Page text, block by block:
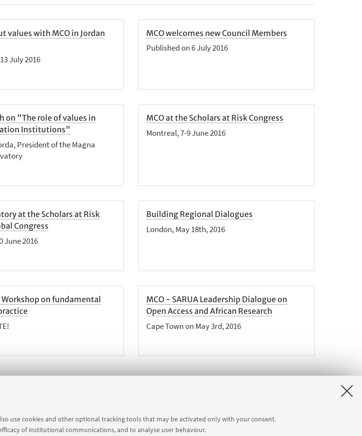
use cookies and other optional tracking tools that may be activated only with your consent.
of institutional communications, and to analyse user behaviour.
values with MCO in Jordan
July 2016
MCO welcomes new Council Members
Published on 6 July 2016
on "The role of values in
Institutions"
President of the Magna
MCO at the Scholars at Risk Congress
Montreal, 7-9 June 2016
at the Scholars at Risk
Congress
June 2016
Building Regional Dialogues
London, May 18th, 2016
Workshop on fundamental
MCO - SARUA Leadership Dialogue on
Open Access and African Research
Cape Town on May 3rd, 2016
Next
12